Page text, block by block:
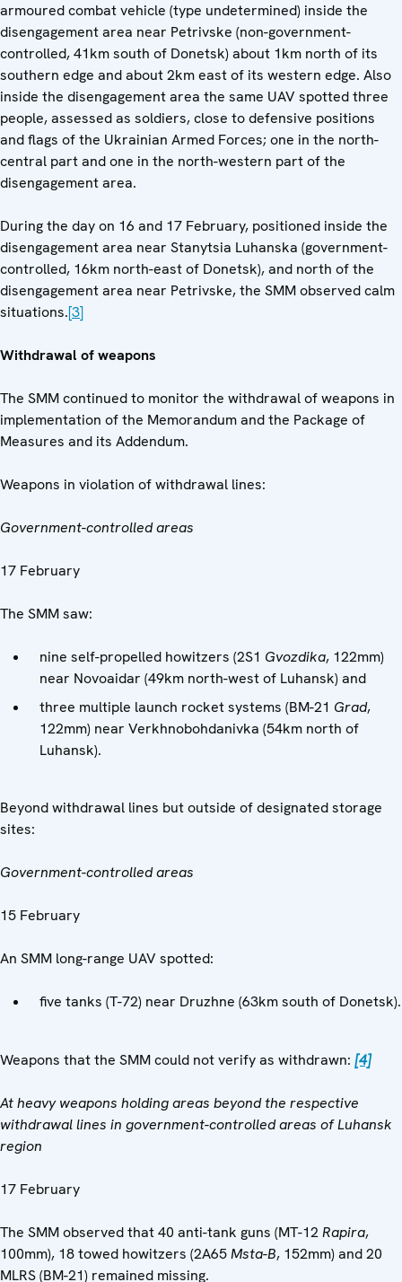
armoured combat vehicle (type undetermined) inside the
disengagement area near Petrivske (non-government-
controlled, 41km south of Donetsk) about 1km north of its
southern edge and about 2km east of its western edge. Also
inside the disengagement area the same UAV spotted three
people, assessed as soldiers, close to defensive positions
and flags of the Ukrainian Armed Forces; one in the north-
central part and one in the north-western part of the
disengagement area.
During the day on 16 and 17 February, positioned inside the
disengagement area near Stanytsia Luhanska (government-
controlled, 16km north-east of Donetsk), and north of the
disengagement area near Petrivske, the SMM observed calm
situations.[3]
Withdrawal of weapons
The SMM continued to monitor the withdrawal of weapons in
implementation of the Memorandum and the Package of
Measures and its Addendum.
Weapons in violation of withdrawal lines:
Government-controlled areas
17 February
The SMM saw:
nine self-propelled howitzers (2S1 Gvozdika, 122mm)
near Novoaidar (49km north-west of Luhansk) and
three multiple launch rocket systems (BM-21 Grad,
122mm) near Verkhnobohdanivka (54km north of
Luhansk).
Beyond withdrawal lines but outside of designated storage
sites:
Government-controlled areas
15 February
An SMM long-range UAV spotted:
five tanks (T-72) near Druzhne (63km south of Donetsk).
Weapons that the SMM could not verify as withdrawn: [4]
At heavy weapons holding areas beyond the respective
withdrawal lines in government-controlled areas of Luhansk
region
17 February
The SMM observed that 40 anti-tank guns (MT-12Rapira,
100mm), 18 towed howitzers (2A65Msta-B, 152mm) and 20
MLRS (BM-21) remained missing.